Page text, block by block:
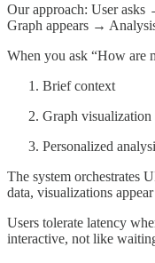
Our approach: User
Graph appears →
When you ask “How are
Brief context
Graph visualization
Personalized
The system orchestrates
data, visualizations
Users tolerate latency
interactive, not like